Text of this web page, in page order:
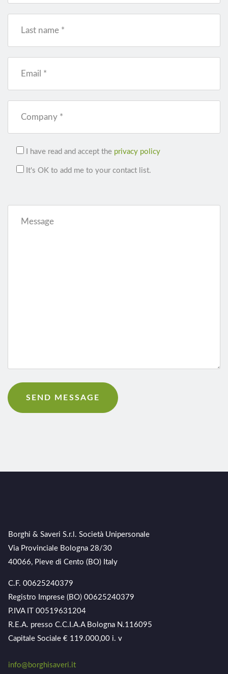
Last name *
Email *
Company *
I have read and accept the privacy policy
It's OK to add me to your contact list.
Message
Borghi & Saveri S.r.l. Società Unipersonale
Via Provinciale Bologna 28/30
40066, Pieve di Cento (BO) Italy
C.F. 00625240379
Registro Imprese (BO) 00625240379
P.IVA IT 00519631204
R.E.A. presso C.C.I.A.A Bologna N.116095
Capitale Sociale € 119.000,00 i. v
info@borghisaveri.it